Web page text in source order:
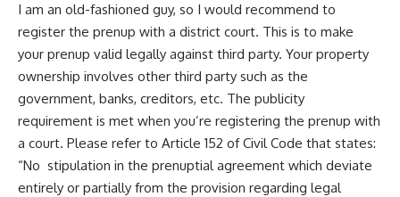
I am an old-fashioned guy, so I would recommend to
register the prenup with a district court. This is to make
your prenup valid legally against third party. Your property
ownership involves other third party such as the
government, banks, creditors, etc. The publicity
requirement is met when you’re registering the prenup with
a court. Please refer to Article 152 of Civil Code that states:
“No stipulation in the prenuptial agreement which deviate
entirely or partially from the provision regarding legal